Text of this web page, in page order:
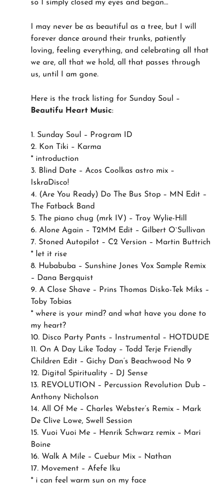
so I simply closed my eyes and began…
I may never be as beautiful as a tree, but I will
forever dance around their trunks, patiently
loving, feeling everything, and celebrating all that
we are, all that we hold, all that passes through
us, until I am gone.
Here is the track listing for Sunday Soul –
Beautifu Heart Music:
1. Sunday Soul – Program ID
2. Kon Tiki – Karma
* introduction
3. Blind Date – Acos Coolkas astro mix –
IskraDisco!
4. (Are You Ready) Do The Bus Stop – MN Edit –
The Fatback Band
5. The piano chug (mrk IV) – Troy Wylie-Hill
6. Alone Again – T2MM Edit – Gilbert O`Sullivan
7. Stoned Autopilot – C2 Version – Martin Buttrich
* let it rise
8. Hubabuba – Sunshine Jones Vox Sample Remix
– Dana Bergquist
9. A Close Shave – Prins Thomas Disko-Tek Miks –
Toby Tobias
* where is your mind? and what have you done to
my heart?
10. Disco Party Pants – Instrumental – HOTDUDE
11. On A Day Like Today – Todd Terje Friendly
Children Edit – Gichy Dan’s Beachwood No 9
12. Digital Spirituality – DJ Sense
13. REVOLUTION – Percussion Revolution Dub –
Anthony Nicholson
14. All Of Me – Charles Webster’s Remix – Mark
De Clive Lowe, Swell Session
15. Vuoi Vuoi Me – Henrik Schwarz remix – Mari
Boine
16. Walk A Mile – Cuebur Mix – Nathan
17. Movement – Afefe Iku
* i can feel warm sun on my face